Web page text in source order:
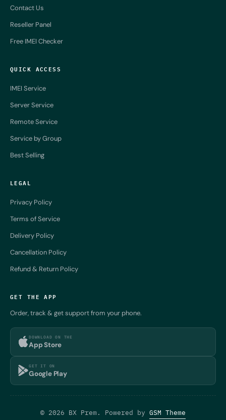
Contact Us
Reseller Panel
Free IMEI Checker
QUICK ACCESS
IMEI Service
Server Service
Remote Service
Service by Group
Best Selling
LEGAL
Privacy Policy
Terms of Service
Delivery Policy
Cancellation Policy
Refund & Return Policy
GET THE APP
Order, track & get support from your phone.
DOWNLOAD ON THE
App Store
GET IT ON
Google Play
© 2026 BX Prem. Powered by GSM Theme